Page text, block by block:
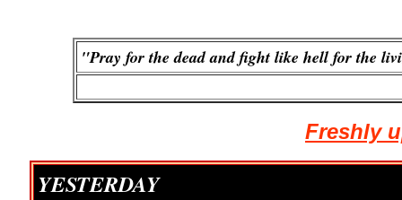
"Pray for the dead and fight like hell for the
Freshly
YESTERDAY